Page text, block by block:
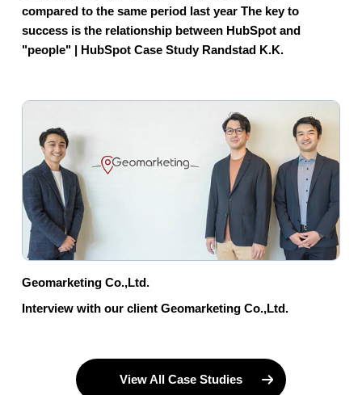
compared to the same period last year The key to
success is the relationship between HubSpot and
"people" | HubSpot Case Study Randstad K.K.
Geomarketing Co.,Ltd.
Interview with our client Geomarketing Co.,Ltd.
View All Case Studies